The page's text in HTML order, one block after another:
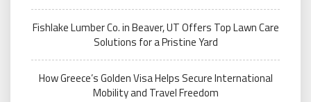
Fishlake Lumber Co. in Beaver, UT Offers Top Lawn Care
Solutions for a Pristine Yard
How Greece’s Golden Visa Helps Secure International
Mobility and Travel Freedom